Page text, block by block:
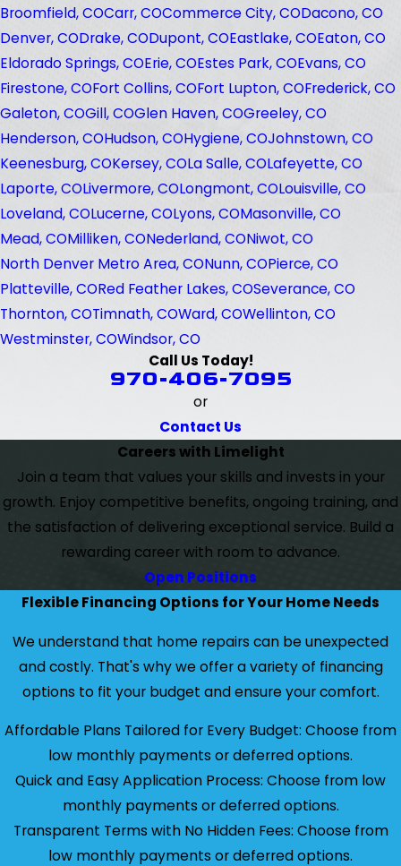
Broomfield, COCarr, COCommerce City, CODacono, CO
Denver, CODrake, CODupont, COEastlake, COEaton, CO
Eldorado Springs, COErie, COEstes Park, COEvans, CO
Firestone, COFort Collins, COFort Lupton, COFrederick, CO
Galeton, COGill, COGlen Haven, COGreeley, CO
Henderson, COHudson, COHygiene, COJohnstown, CO
Keenesburg, COKersey, COLa Salle, COLafeyette, CO
Laporte, COLivermore, COLongmont, COLouisville, CO
Loveland, COLucerne, COLyons, COMasonville, CO
Mead, COMilliken, CONederland, CONiwot, CO
North Denver Metro Area, CONunn, COPierce, CO
Platteville, CORed Feather Lakes, COSeverance, CO
Thornton, COTimnath, COWard, COWellinton, CO
Westminster, COWindsor, CO
Call Us Today!
970-406-7095
or
Contact Us
Careers with Limelight
Join a team that values your skills and invests in your
growth. Enjoy competitive benefits, ongoing training, and
the satisfaction of delivering exceptional service. Build a
rewarding career with room to advance.
Open Positions
Flexible Financing Options for Your Home Needs
We understand that home repairs can be unexpected
and costly. That's why we offer a variety of financing
options to fit your budget and ensure your comfort.
Affordable Plans Tailored for Every Budget: Choose from
low monthly payments or deferred options.
Quick and Easy Application Process: Choose from low
monthly payments or deferred options.
Transparent Terms with No Hidden Fees: Choose from
low monthly payments or deferred options.